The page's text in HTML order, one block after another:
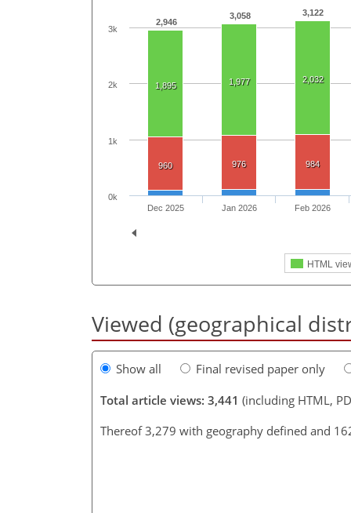
2,946
3,058 3,122
1,895 1,977 2,032
960 976 984
HTML
Dec 2025 Jan 2026 Feb 2026
0k
1k
2k
3k
Viewed (geographical
Show all
Final revised paper only
Total article views: 3,441 (including HTML,
Thereof 3,279 with geography defined and